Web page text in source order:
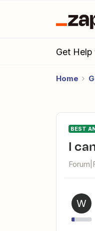
Get Help
Home
BEST
I
W